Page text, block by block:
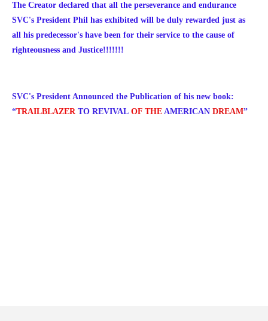
The Creator declared that all the perseverance and endurance
SVC's President Phil has exhibited will be duly rewarded just as
all his predecessor's have been for their service to the cause of
righteousness and Justice!!!!!!!
SVC's President Announced the Publication of his new book:
“TRAILBLAZER TO REVIVAL OF THE AMERICAN DREAM”